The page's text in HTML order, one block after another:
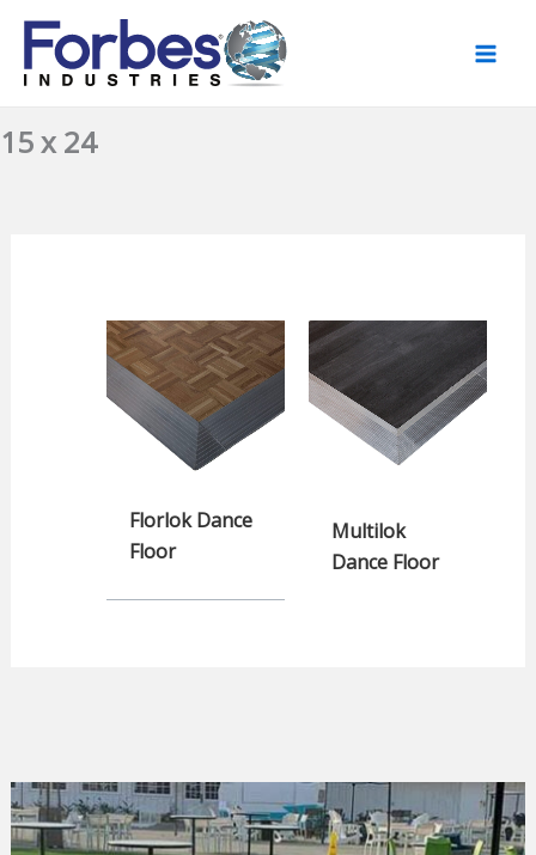
Skip
content
15 x 24
Florlok Dance
Floor
Multilok
Dance Floor